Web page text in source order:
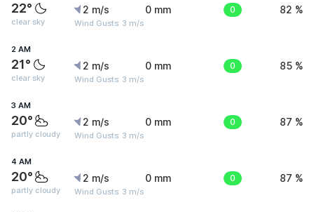
22°
clear sky
2 m/s
Wind Gusts: 3 m/s
0 mm 0 82 %
2 AM
21°
clear sky
2 m/s
Wind Gusts: 3 m/s
0 mm 0 85 %
3 AM
20°
partly cloudy
2 m/s
Wind Gusts: 3 m/s
0 mm 0 87 %
4 AM
20°
partly cloudy
2 m/s
Wind Gusts: 3 m/s
0 mm 0 87 %